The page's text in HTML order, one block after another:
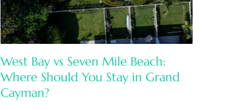
West Bay vs Seven Mile Beach:
Where Should You Stay in Grand
Cayman?